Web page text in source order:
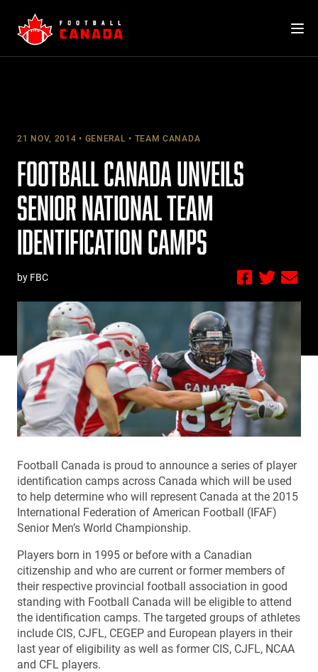
content
21 NOV, 2014 GENERAL TEAM CANADA
FOOTBALL CANADA UNVEILS
SENIOR NATIONAL TEAM
IDENTIFICATION CAMPS
by FBC
Football Canada is proud to announce a series of player
identification camps across Canada which will be used
to help determine who will represent Canada at the 2015
International Federation of American Football (IFAF)
Senior Men’s World Championship.
Players born in 1995 or before with a Canadian
citizenship and who are current or former members of
their respective provincial football association in good
standing with Football Canada will be eligible to attend
the identification camps. The targeted groups of athletes
include CIS, CJFL, CEGEP and European players in their
last year of eligibility as well as former CIS, CJFL, NCAA
and CFL players.